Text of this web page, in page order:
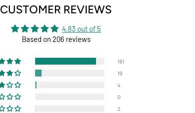
CUSTOMER REVIEWS
4.83 out of 5
Based on 206 reviews
181
19
4
0
2